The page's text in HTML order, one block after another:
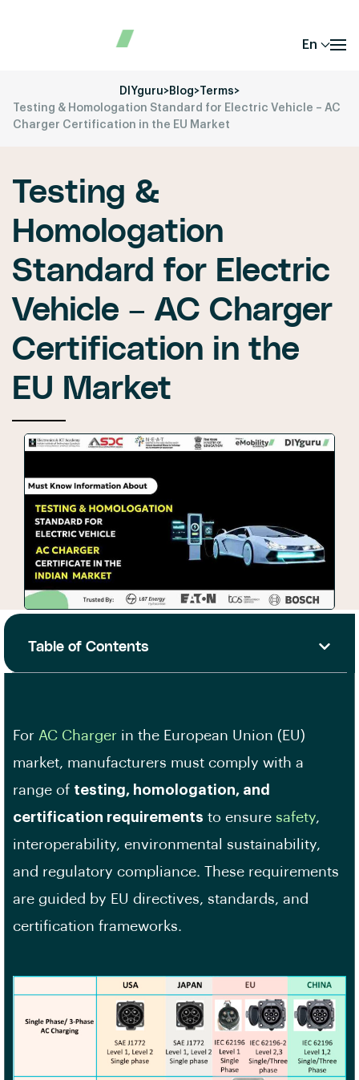
En
DIYguru>Blog> Terms>
Testing & Homologation Standard for Electric Vehicle – AC
Charger Certification in the EU Market
Testing &
Homologation
Standard for Electric
Vehicle – AC Charger
Certification in the
EU Market
Table of Contents
For AC Charger in the European Union (EU)
market, manufacturers must comply with a
range of testing, homologation, and
certification requirements to ensure safety
interoperability, environmental sustainability,
and regulatory compliance. These requirements
are guided by EU directives, standards, and
certification frameworks.